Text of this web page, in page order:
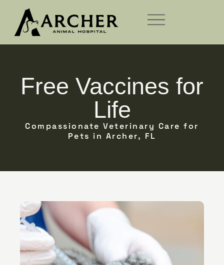
Free Vaccines for
Life
Compassionate Veterinary Care for
Pets in Archer, FL